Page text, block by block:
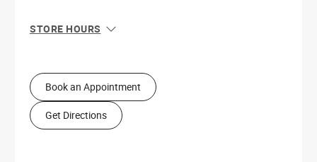
STORE HOURS
Tue
10:00 AM - 8:00 PM
Wed
10:00 AM - 8:00 PM
Thu
10:00 AM - 8:00 PM
Fri
10:00 AM - 8:00 PM
Book an Appointment
Get Directions